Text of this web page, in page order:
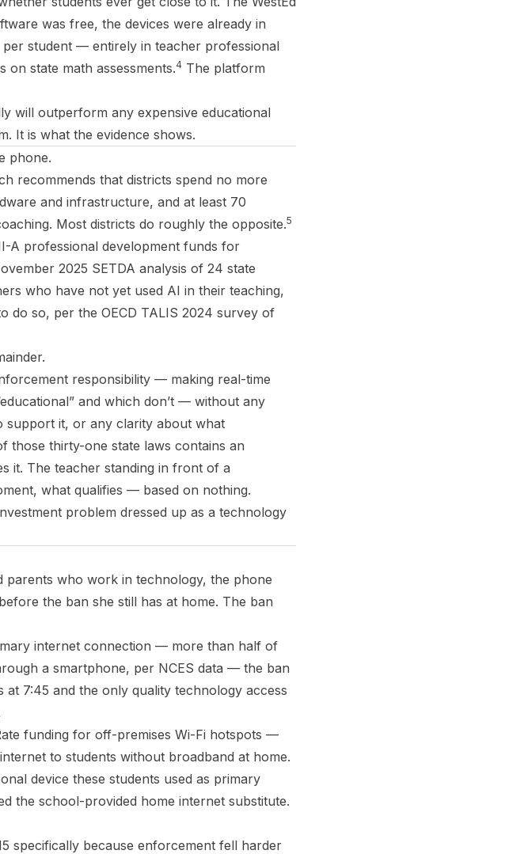
was free, the devices were already in
student — entirely in teacher professional
on state math assessments.4 The platform
will outperform any expensive educational
It is what the evidence shows.
phone.
recommends that districts spend no more
and infrastructure, and at least 70
Most districts do roughly the opposite.5
A professional development funds for
2025 SETDA analysis of 24 state
who have not yet used AI in their teaching,
do so, per the OECD TALIS 2024 survey of
responsibility — making real-time
and which don’t — without any
support it, or any clarity about what
those thirty-one state laws contains an
it. The teacher standing in front of a
what qualifies — based on nothing.
problem dressed up as a technology
parents who work in technology, the phone
the ban she still has at home. The ban
internet connection — more than half of
a smartphone, per NCES data — the ban
at 7:45 and the only quality technology access
funding for off-premises Wi-Fi hotspots —
to students without broadband at home.
device these students used as primary
the school-provided home internet substitute.
specifically because enforcement fell harder